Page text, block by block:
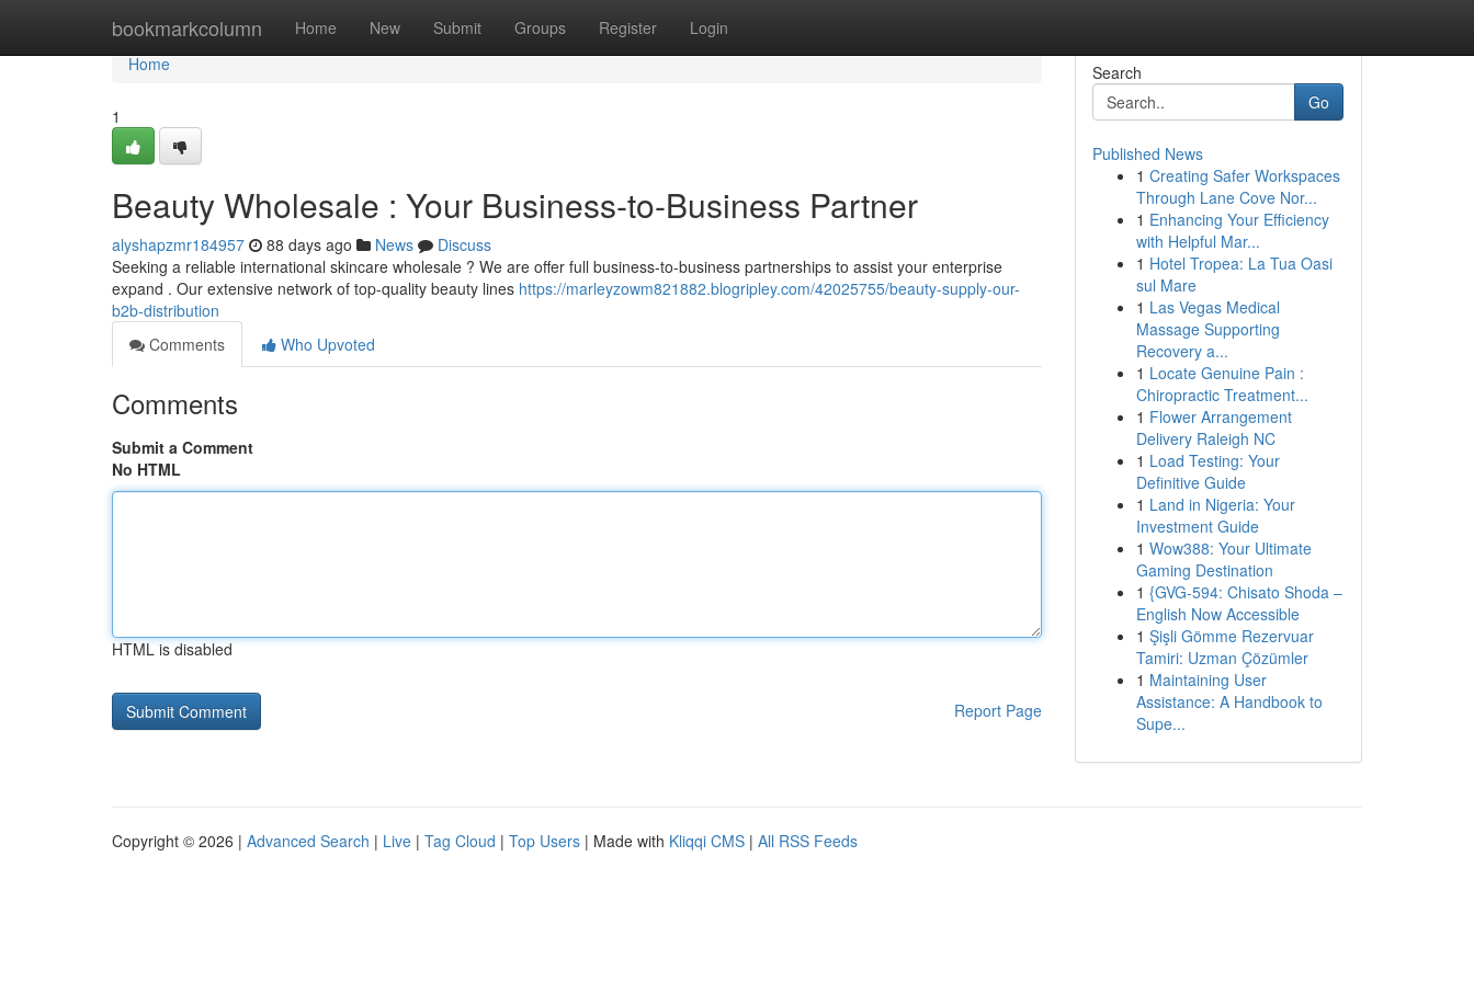
bookmarkcolumn Home New Submit Groups Register Login
Home
Home
1
Beauty Wholesale : Your Business-to-Business Partner
alyshapzmr184957 88 days ago News
Discuss
Seeking a reliable international skincare wholesale ? We are offer full business-to-business partnerships to assist your enterprise
expand . Our extensive network of top-quality beauty lines https://marleyzowm821882.blogripley.com/42025755/beauty-supply-our-
b2b-distribution
Comments
Who Upvoted
Comments
Submit a Comment
No HTML
HTML is disabled
Report Page
Search
Go
Published News
1 Creating Safer Workspaces
Through Lane Cove Nor...
1 Enhancing Your Efficiency
with Helpful Mar...
1 Hotel Tropea: La Tua Oasi
sul Mare
1 Las Vegas Medical
Massage Supporting
Recovery a...
1 Locate Genuine Pain :
Chiropractic Treatment...
1 Flower Arrangement
Delivery Raleigh NC
1 Load Testing: Your
Definitive Guide
1 Land in Nigeria: Your
Investment Guide
1 Wow388: Your Ultimate
Gaming Destination
1 {GVG-594: Chisato Shoda –
English Now Accessible
1 Şişli Gömme Rezervuar
Tamiri: Uzman Çözümler
1 Maintaining User
Assistance: A Handbook to
Supe...
Copyright © 2026 | Advanced Search | Live | Tag Cloud | Top Users | Made with Kliqqi CMS | All RSS Feeds